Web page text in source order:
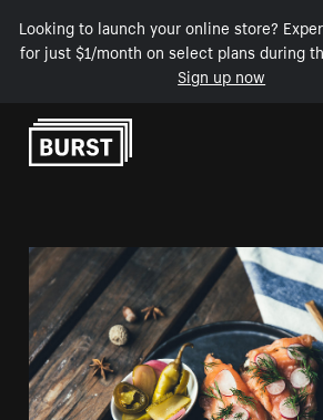
Looking to launch your online store?
for just $1/month on select plans during
Sign up now
Skip to Content